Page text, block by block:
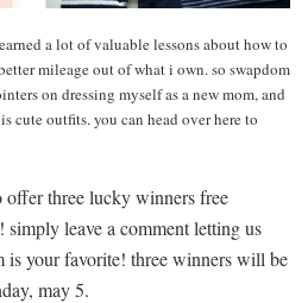
a lot of valuable lessons about how to
mileage out of what i own. so swapdom
on dressing myself as a new mom, and
cute outfits. you can head over here to
three lucky winners free
leave a comment letting us
is your favorite! three winners will be
may 5.